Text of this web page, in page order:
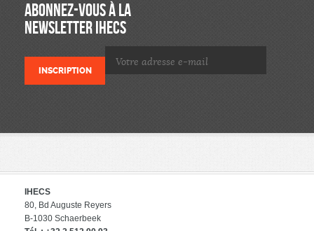
ABONNEZ-VOUS À LA
NEWSLETTER IHECS
IHECS
80, Bd Auguste Reyers
B-1030 Schaerbeek